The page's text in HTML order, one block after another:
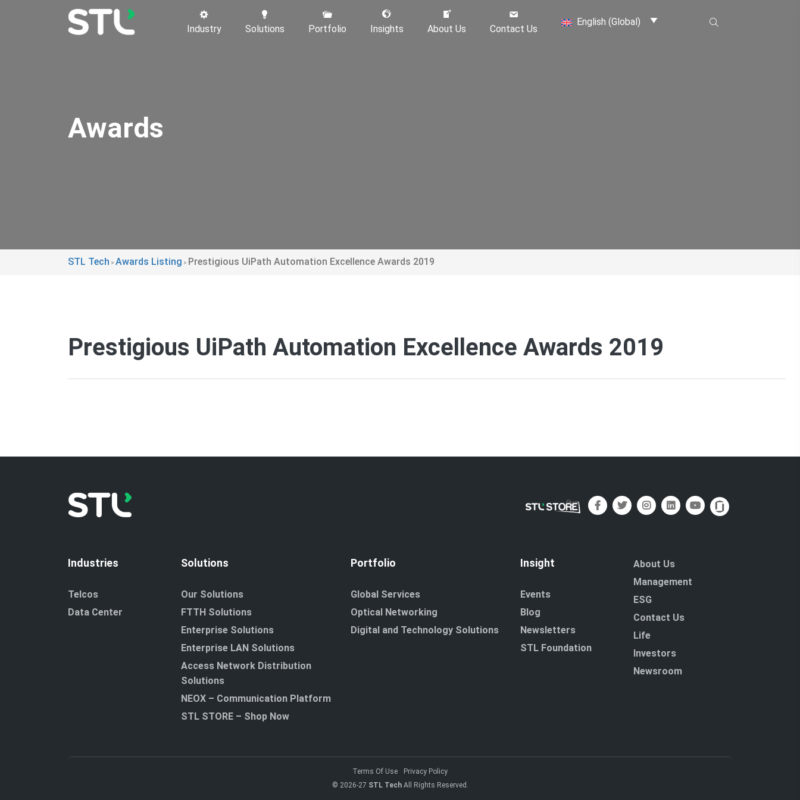
Industry Solutions Portfolio Insights About Us Contact Us
English (Global)
Awards
STL Tech > Awards Listing > Prestigious UiPath Automation Excellence Awards 2019
Prestigious UiPath Automation Excellence Awards 2019
Industries
Telcos
Data Center
Solutions
Our Solutions
FTTH Solutions
Enterprise Solutions
Enterprise LAN Solutions
Access Network Distribution
Solutions
NEOX – Communication Platform
STL STORE – Shop Now
Portfolio
Global Services
Optical Networking
Digital and Technology Solutions
Insight
Events
Blog
Newsletters
STL Foundation
About Us
Management
ESG
Contact Us
Life
Investors
Newsroom
Terms Of Use
Privacy Policy
© 2026-27 STL TechAll Rights Reserved.